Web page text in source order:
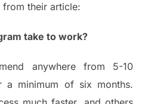
from their article:
take to work?
anywhere from 5-10
a minimum of six months.